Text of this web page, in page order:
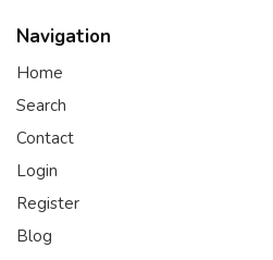
Navigation
Home
Search
Contact
Login
Register
Blog